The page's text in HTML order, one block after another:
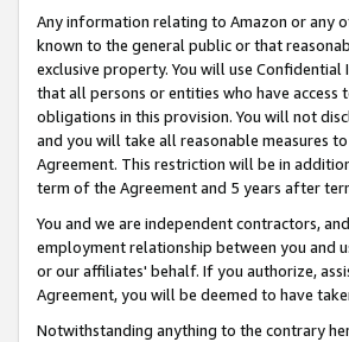
Any information relating to Amazon or any
known to the general public or that
exclusive property. You will use
that all persons or entities who have
obligations in this provision. You will not
and you will take all reasonable measures
Agreement. This restriction will be in
term of the Agreement and 5 years after
You and we are independent contractors,
employment relationship between you and
or our affiliates' behalf. If you authorize,
Agreement, you will be deemed to have
Notwithstanding anything to the contrary